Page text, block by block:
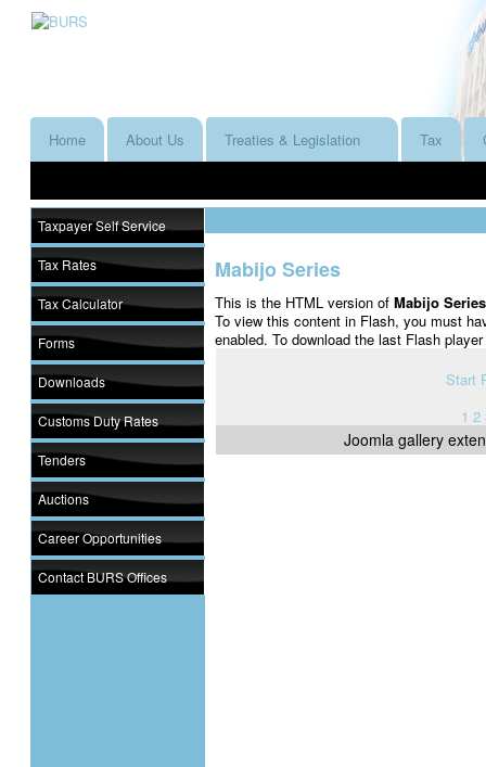
Home About Us Treaties & Legislation Tax
Taxpayer Self Service
Tax Rates
Tax Calculator
Forms
Downloads
Customs Duty Rates
Tenders
Auctions
Career Opportunities
Contact BURS Offices
Mabijo Series
This is the HTML version ofMabijo
To view this content in Flash, you must
enabled. To download the last Flash
Start
1 2
Joomla gallery